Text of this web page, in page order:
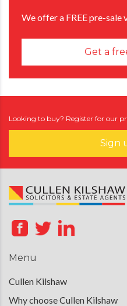
We offer a FREE pre-sale
Get a
Looking to buy? Register for our
Sign
Menu
Cullen Kilshaw
Why choose Cullen Kilshaw